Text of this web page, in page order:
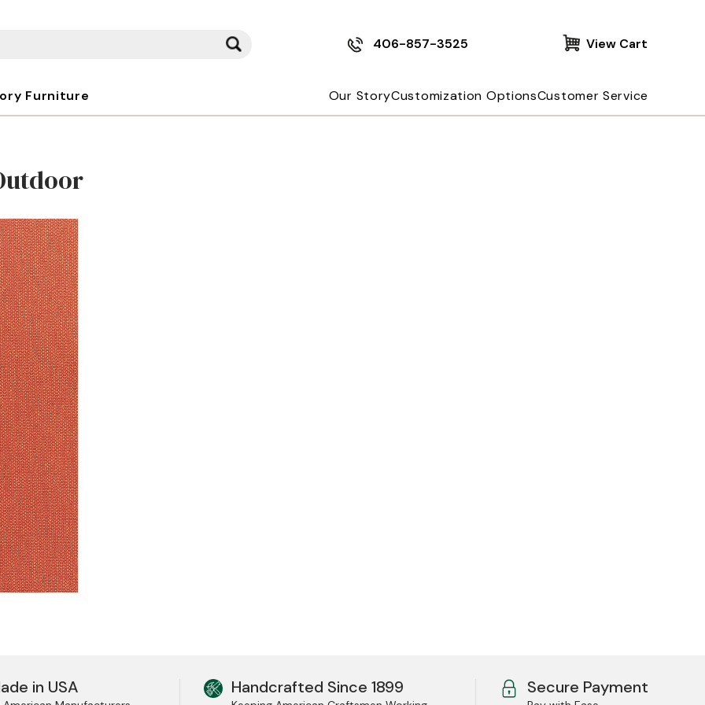
406-857-3525 View Cart
Furniture Our StoryCustomization OptionsCustomer Service
in USA Handcrafted Since 1899 Secure Payment